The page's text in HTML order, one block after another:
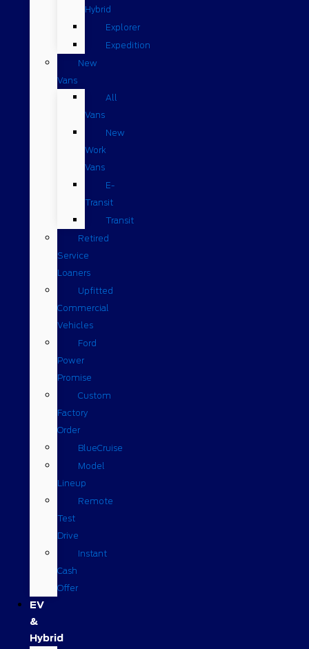
Hybrid
Explorer
Expedition
New
Vans
All
Vans
New
Work
Vans
E-
Transit
Transit
Retired
Service
Loaners
Upfitted
Commercial
Vehicles
Ford
Power
Promise
Custom
Factory
Order
BlueCruise
Model
Lineup
Remote
Test
Drive
Instant
Cash
Offer
EV
&
Hybrid